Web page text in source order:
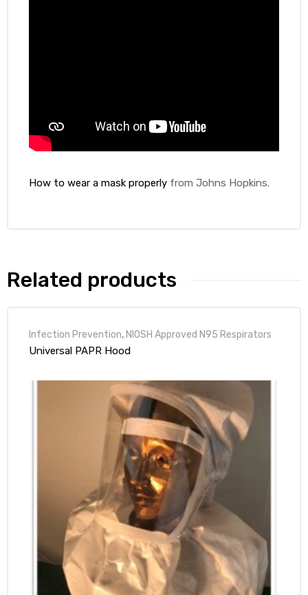
How to wear a mask properly from Johns Hopkins.
Related products
Infection Prevention, NIOSH Approved N95 Respirators
Universal PAPR Hood